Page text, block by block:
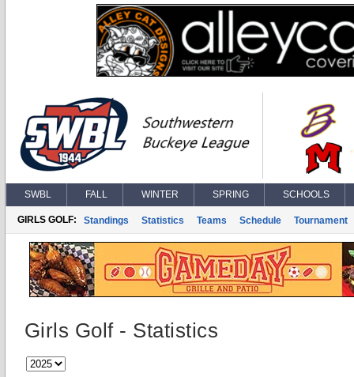
SWBL FALL WINTER SPRING SCHOOLS
GIRLS GOLF: Standings Statistics Teams Schedule Tournament
Girls Golf - Statistics